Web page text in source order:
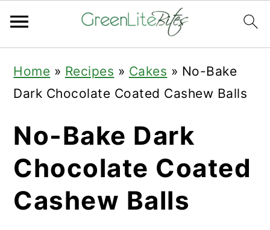
primary
navigation
main
content
primary
sidebar
Home » Recipes » Cakes » No-Bake
Dark Chocolate Coated Cashew Balls
No-Bake Dark
Chocolate Coated
Cashew Balls